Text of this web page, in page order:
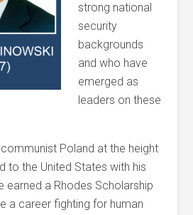
strong national
security
backgrounds
and who have
emerged as
leaders on these
Poland at the height
to the United States with his
earned a Rhodes Scholarship
a career fighting for human